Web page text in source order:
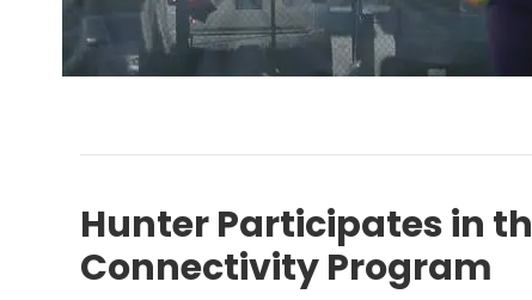
Hunter Participates in
Connectivity Program